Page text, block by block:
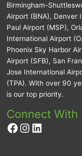
Birmingham-
Airport (BNA), Denver
Paul Airport (MSP),
International Airport
Phoenix Sky Harbor
Airport (SFB), San
Jose International
(TPA). With over 90
is our top priority.
Connect With
Facebook
Instagram
LinkedIn